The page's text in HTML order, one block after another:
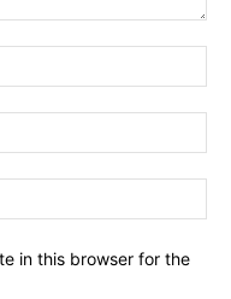
in this browser for the